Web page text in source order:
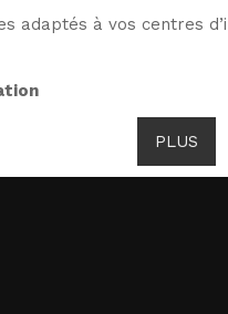
adaptés à vos centres
PLUS